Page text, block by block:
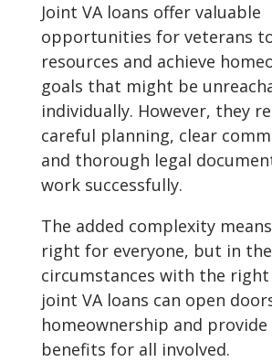
Joint VA loans offer valuable
opportunities for veterans
resources and achieve
goals that might be
individually. However, they
careful planning, clear
and thorough legal
work successfully.
The added complexity
right for everyone, but in
circumstances with the
joint VA loans can open
homeownership and provide
benefits for all involved.